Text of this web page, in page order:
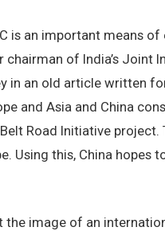
is an important means
of India’s Joint
in an old article written
and Asia and China
Road Initiative project.
Using this, China hopes
the image of an